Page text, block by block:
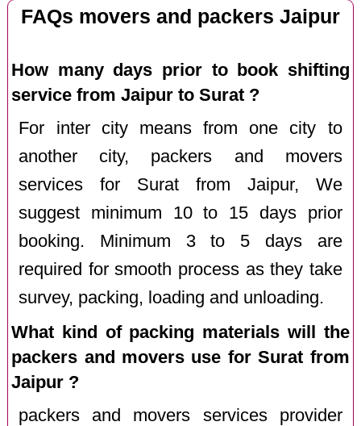
FAQs movers and packers Jaipur
How many days prior to book shifting
service from Jaipur to Surat ?
For inter city means from one city to
another city, packers and movers
services for Surat from Jaipur, We
suggest minimum 10 to 15 days prior
booking. Minimum 3 to 5 days are
required for smooth process as they take
survey, packing, loading and unloading.
What kind of packing materials will the
packers and movers use for Surat from
Jaipur ?
packers and movers services provider